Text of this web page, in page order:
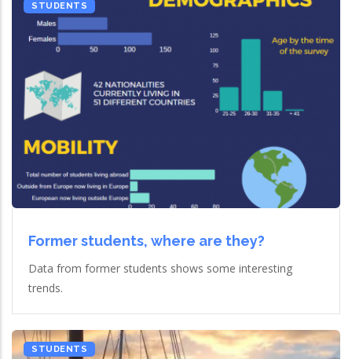
STUDENTS
Former students, where are they?
Data from former students shows some interesting
trends.
STUDENTS